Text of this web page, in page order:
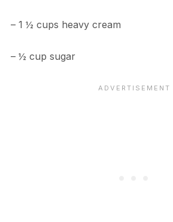
– 1 ½ cups heavy cream
– ½ cup sugar